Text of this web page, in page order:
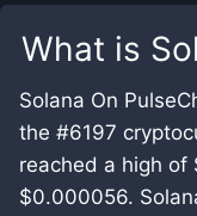
What is
Solana On
the #6197
reached a high
$0.000056.